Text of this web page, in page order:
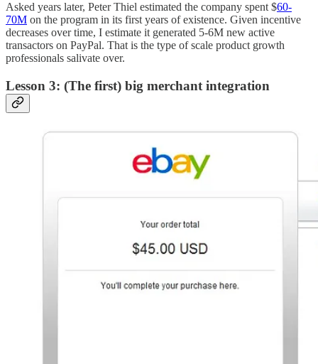
Asked years later, Peter Thiel estimated the company spent $60-
70M on the program in its first years of existence. Given incentive
decreases over time, I estimate it generated 5-6M new active
transactors on PayPal. That is the type of scale product growth
professionals salivate over.
Lesson 3: (The first) big merchant integration